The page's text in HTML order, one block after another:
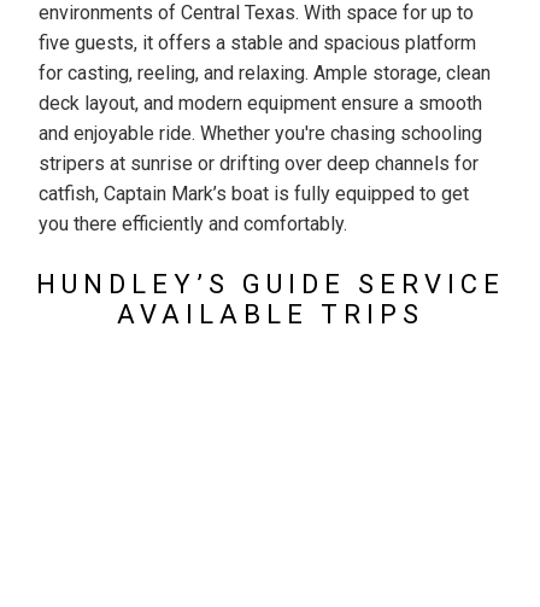
environments of Central Texas. With space for up to
five guests, it offers a stable and spacious platform
for casting, reeling, and relaxing. Ample storage, clean
deck layout, and modern equipment ensure a smooth
and enjoyable ride. Whether you're chasing schooling
stripers at sunrise or drifting over deep channels for
catfish, Captain Mark’s boat is fully equipped to get
you there efficiently and comfortably.
HUNDLEY’S GUIDE SERVICE
AVAILABLE TRIPS